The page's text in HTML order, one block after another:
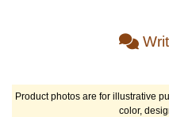
Product photos are for illustrative
color,